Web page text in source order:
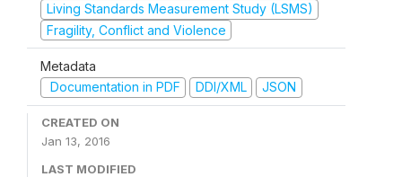
Living Standards Measurement Study (LSMS)
Fragility, Conflict and Violence
Metadata
Documentation in PDF
DDI/XML JSON
CREATED ON
Jan 13, 2016
LAST MODIFIED